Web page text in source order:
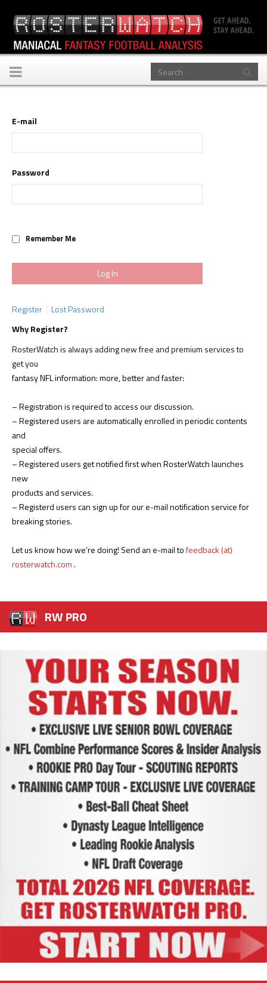
Toggle
navigation
E-mail
Password
Remember Me
Register
Lost Password
Why Register?
RosterWatch is always adding new free and premium services to
get you
fantasy NFL information: more, better and faster:
– Registration is required to access our discussion.
– Registered users are automatically enrolled in periodic contents
and
special offers.
– Registered users get notified first when RosterWatch launches
new
products and services.
– Registerd users can sign up for our e-mail notification service for
breaking stories.
Let us know how we’re doing! Send an e-mail tofeedback (at)
rosterwatch.com.
RW PRO